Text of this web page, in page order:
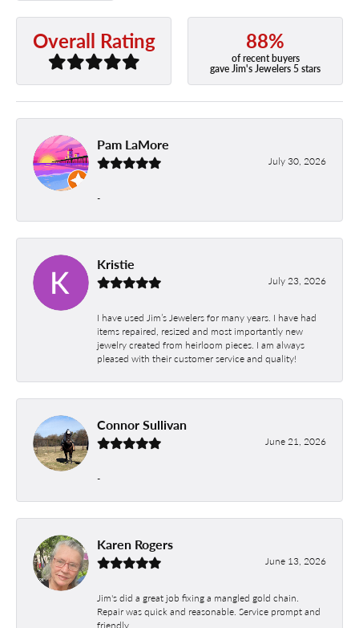
Overall Rating 88%
of recent buyers
gave Jim's Jewelers 5 stars
Pam LaMore
July 30, 2026
-
Kristie
July 23, 2026
I have used Jim’s Jewelers for many years. I have had
items repaired, resized and most importantly new
jewelry created from heirloom pieces. I am always
pleased with their customer service and quality!
Connor Sullivan
June 21, 2026
-
Karen Rogers
June 13, 2026
Jim's did a great job fixing a mangled gold chain.
Repair was quick and reasonable. Service prompt and
friendly.